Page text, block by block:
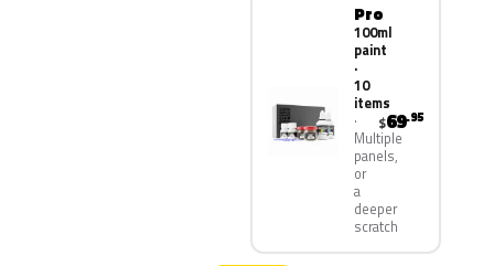
Pro
100ml
paint
·
10
items
Multiple
panels,
or
a
deeper
scratch
$69.95